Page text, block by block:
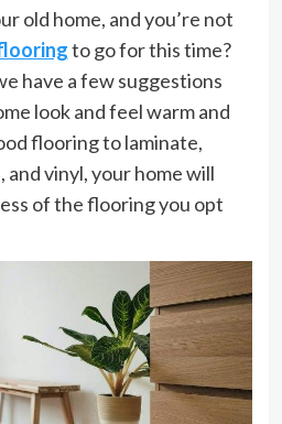
old home, and you’re not
to go for this time?
have a few suggestions
look and feel warm and
flooring to laminate,
vinyl, your home will
of the flooring you opt